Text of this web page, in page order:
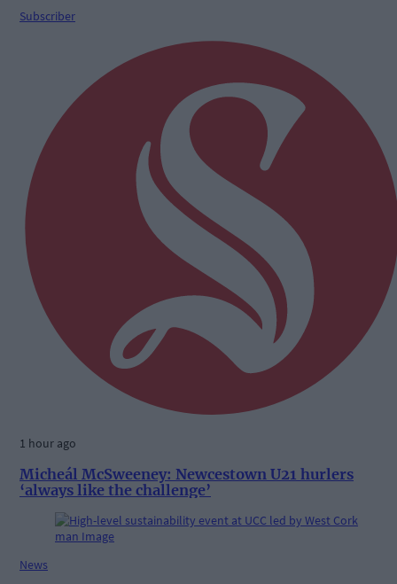
Subscriber
1 hour ago
Micheál McSweeney: Newcestown U21 hurlers
‘always like the challenge’
News